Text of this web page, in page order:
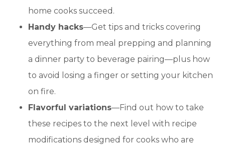
home cooks succeed.
Handy hacks—Get tips and tricks covering
everything from meal prepping and planning
a dinner party to beverage pairing—plus how
to avoid losing a finger or setting your kitchen
on fire.
Flavorful variations—Find out how to take
these recipes to the next level with recipe
modifications designed for cooks who are